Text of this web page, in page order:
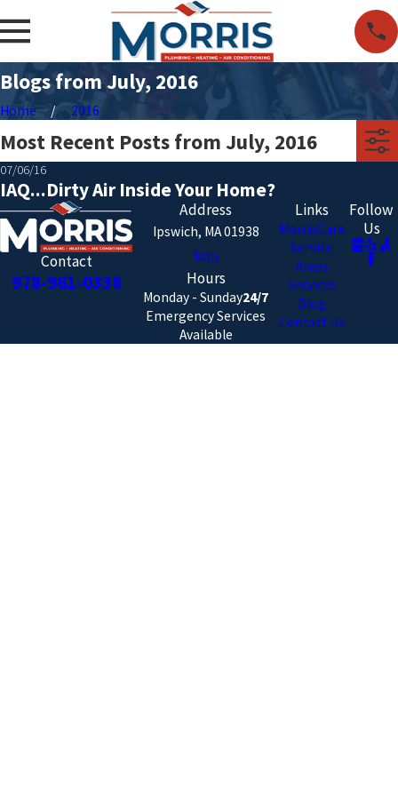
Blogs from July, 2016
Home 2016
Most Recent Posts from July, 2016
07/06/16
IAQ...Dirty Air Inside Your Home?
Contact
978-961-0338
Address
Ipswich, MA 01938
Map
Hours
Monday - Sunday24/7
Emergency Services
Available
Links
MorrisCare
Service
Areas
Services
Blog
Contact Us
Follow
Us